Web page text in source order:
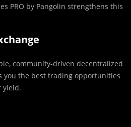
PRO by Pangolin strengthens this
community-driven decentralized
you the best trading opportunities
yield.